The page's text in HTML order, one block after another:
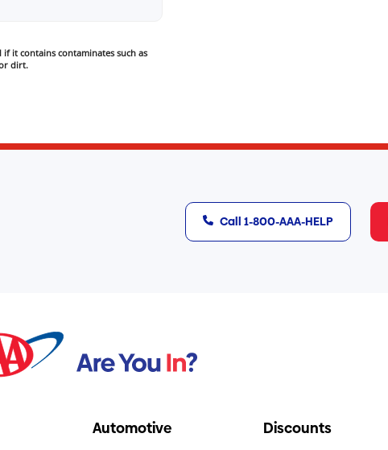
it contains contaminates such as
dirt.
Call 1-800-AAA-HELP
Automotive Discounts